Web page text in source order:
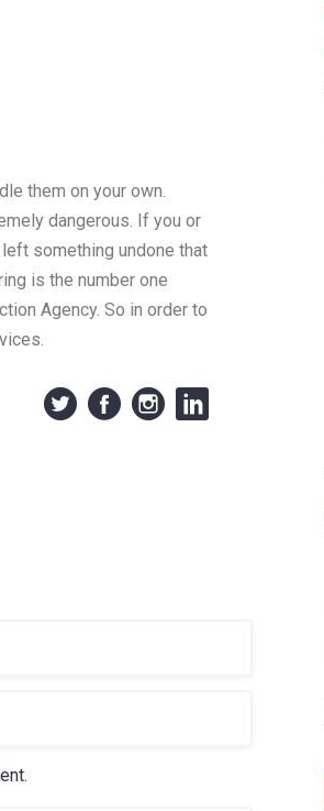
them on your own.
dangerous. If you or
left something undone that
is the number one
Agency. So in order to
to Choose Light